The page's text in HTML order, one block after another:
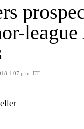
1:07 p.m. ET